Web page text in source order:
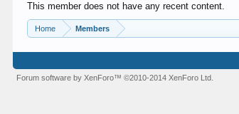
This member does not have any recent content.
Home Members
Forum software by XenForo™©2010-2014 XenForo Ltd.